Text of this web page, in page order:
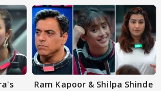
Ram Kapoor & Shilpa Shinde